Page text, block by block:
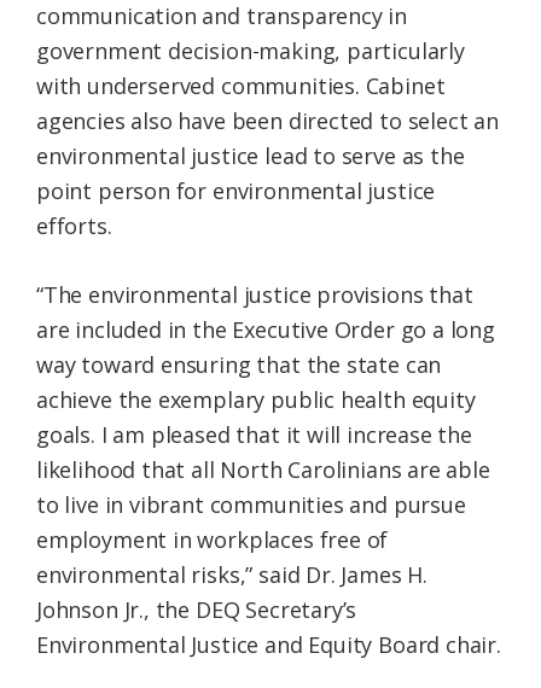
communication and transparency in
government decision-making, particularly
with underserved communities. Cabinet
agencies also have been directed to select an
environmental justice lead to serve as the
point person for environmental justice
efforts.
“The environmental justice provisions that
are included in the Executive Order go a long
way toward ensuring that the state can
achieve the exemplary public health equity
goals. I am pleased that it will increase the
likelihood that all North Carolinians are able
to live in vibrant communities and pursue
employment in workplaces free of
environmental risks,” said Dr. James H.
Johnson Jr., the DEQ Secretary’s
Environmental Justice and Equity Board chair.